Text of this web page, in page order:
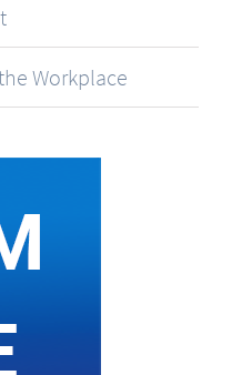
Workplace